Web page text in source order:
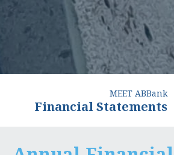
MEET ABBank
Financial Statements